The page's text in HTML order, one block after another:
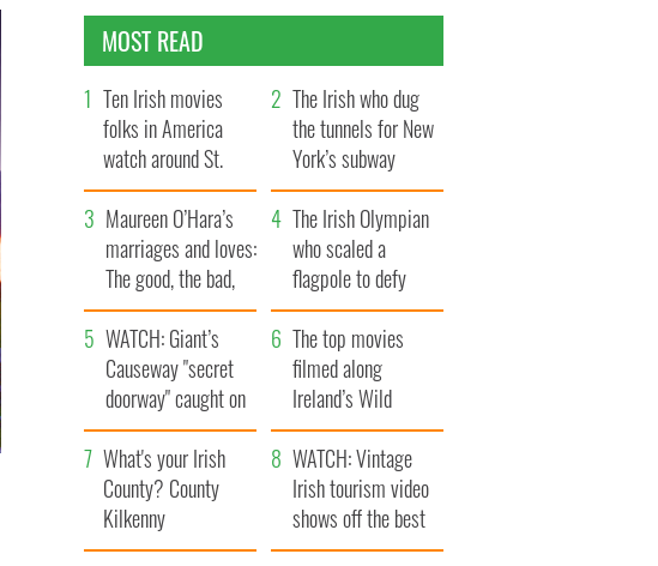
MOST READ
Ten Irish movies
folks in America
watch around St.
Patrick’s Day
The Irish who dug
the tunnels for New
York’s subway
system
Maureen O’Hara’s
marriages and loves:
The good, the bad,
and the ugly
The Irish Olympian
who scaled a
flagpole to defy
Britain
WATCH: Giant’s
Causeway "secret
doorway" caught on
camera
The top movies
filmed along
Ireland’s Wild
Atlantic Way
What's your Irish
County? County
Kilkenny
WATCH: Vintage
Irish tourism video
shows off the best
bits of Ireland